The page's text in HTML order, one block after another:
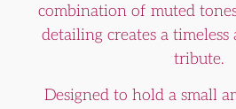
combination of muted
detailing creates a timeless
tribute.
Designed to hold a small